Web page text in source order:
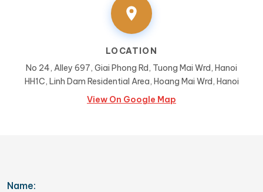
LOCATION
No 24, Alley 697, Giai Phong Rd, Tuong Mai Wrd, Hanoi
HH1C, Linh Dam Residential Area, Hoang Mai Wrd, Hanoi
View On Google Map
Name: